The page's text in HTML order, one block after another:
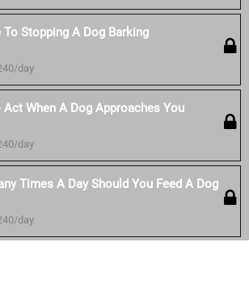
To Stopping A Dog Barking
day
Act When A Dog Approaches You
day
Times A Day Should You Feed A Dog
day